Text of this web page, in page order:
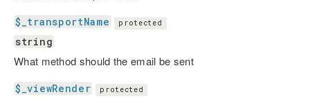
$_transportName protected
string
What method should the email be sent
$_viewRender protected